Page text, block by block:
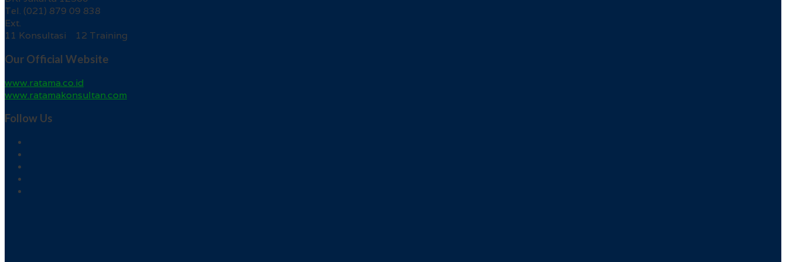
Tel. (021) 879 09 838
Ext.
11 Konsultasi 12 Training
Our Official Website
www.ratama.co.id
www.ratamakonsultan.com
Follow Us